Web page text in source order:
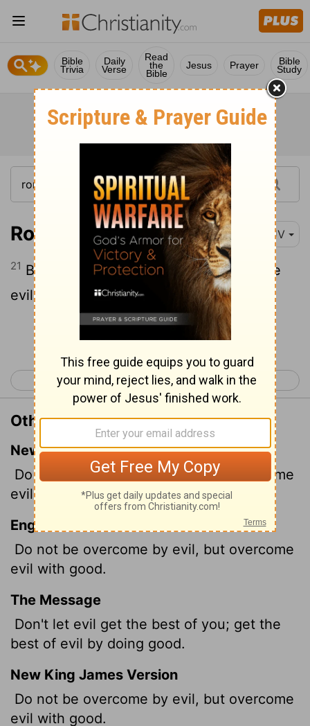
Bible
Trivia
Daily
Verse
Read
the
Bible
Jesus Prayer Bible
Study
Romans 12:21 KJV
21 Be not overcome of evil, but overcome
evil with good.
Continue Reading...
< Romans 11 Romans 13 >
Other Translations of Romans 12:21
New International Version
Do not be overcome by evil, but overcome
evil with good.
English Standard Version
Do not be overcome by evil, but overcome
evil with good.
The Message
Don't let evil get the best of you; get the
best of evil by doing good.
New King James Version
Do not be overcome by evil, but overcome
evil with good.